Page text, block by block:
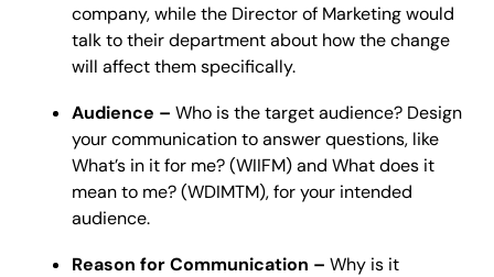
company, while the Director of Marketing would
talk to their department about how the change
will affect them specifically.
Audience – Who is the target audience? Design
your communication to answer questions, like
What’s in it for me? (WIIFM) and What does it
mean to me? (WDIMTM), for your intended
audience.
Reason for Communication – Why is it